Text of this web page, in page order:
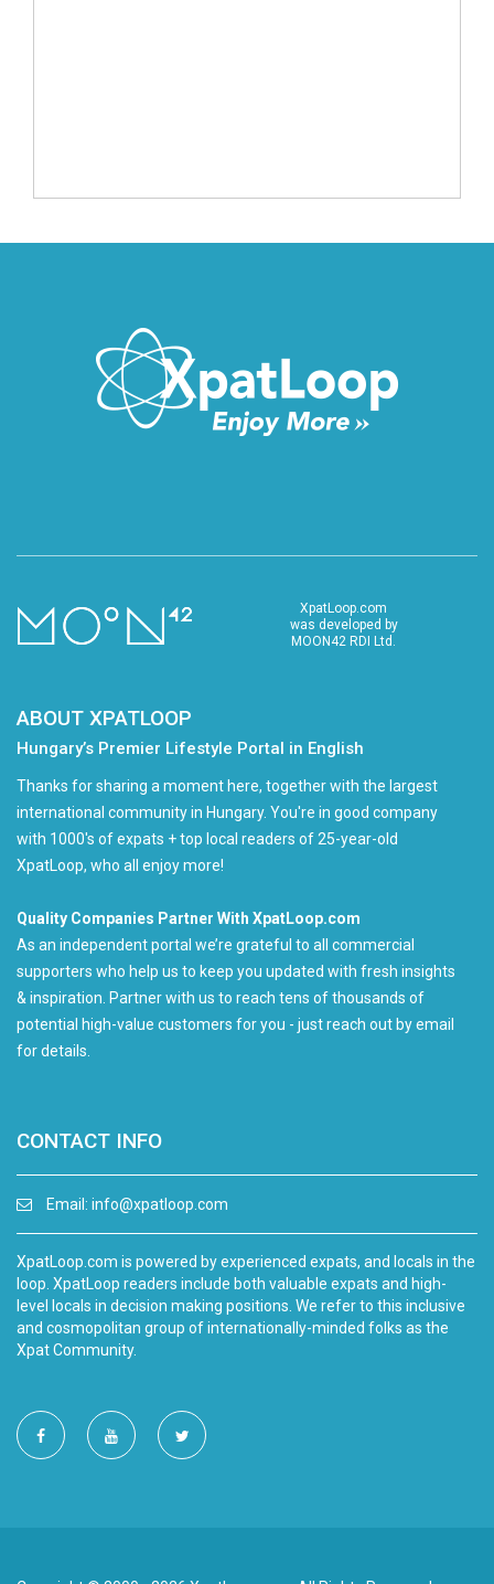
XpatLoop.com
was developed by
MOON42 RDI Ltd.
ABOUT XPATLOOP
Hungary’s Premier Lifestyle Portal in English
Thanks for sharing a moment here, together with the largest
international community in Hungary. You're in good company
with 1000's of expats + top local readers of 25-year-old
XpatLoop, who all enjoy more!
Quality Companies Partner With XpatLoop.com
As an independent portal we’re grateful to all commercial
supporters who help us to keep you updated with fresh insights
& inspiration. Partner with us to reach tens of thousands of
potential high-value customers for you - just reach out by email
for details.
CONTACT INFO
Email: info@xpatloop.com
XpatLoop.com is powered by experienced expats, and locals in the
loop. XpatLoop readers include both valuable expats and high-
level locals in decision making positions. We refer to this inclusive
and cosmopolitan group of internationally-minded folks as the
Xpat Community.